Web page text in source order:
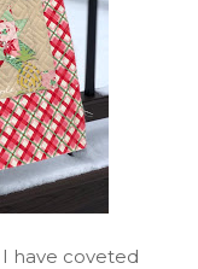
have coveted